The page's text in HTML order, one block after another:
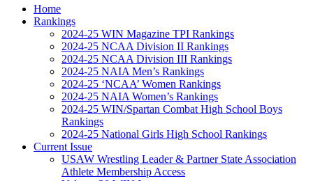
Home
Rankings
2024-25 WIN Magazine TPI Rankings
2024-25 NCAA Division II Rankings
2024-25 NCAA Division III Rankings
2024-25 NAIA Men’s Rankings
2024-25 ‘NCAA’ Women Rankings
2024-25 NAIA Women’s Rankings
2024-25 WIN/Spartan Combat High School Boys
Rankings
2024-25 National Girls High School Rankings
Current Issue
USAW Wrestling Leader & Partner State Association
Athlete Membership Access